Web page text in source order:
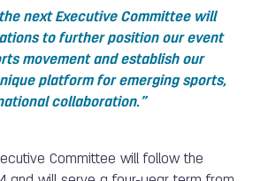
next Executive Committee will
to further position our event
movement and establish our
platform for emerging sports,
collaboration.”
Committee will follow the